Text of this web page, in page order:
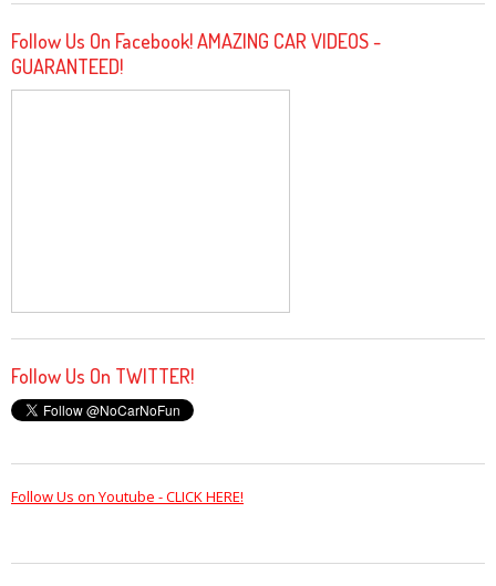
Follow Us On Facebook! AMAZING CAR VIDEOS -
GUARANTEED!
Follow Us On TWITTER!
Follow Us on Youtube - CLICK HERE!